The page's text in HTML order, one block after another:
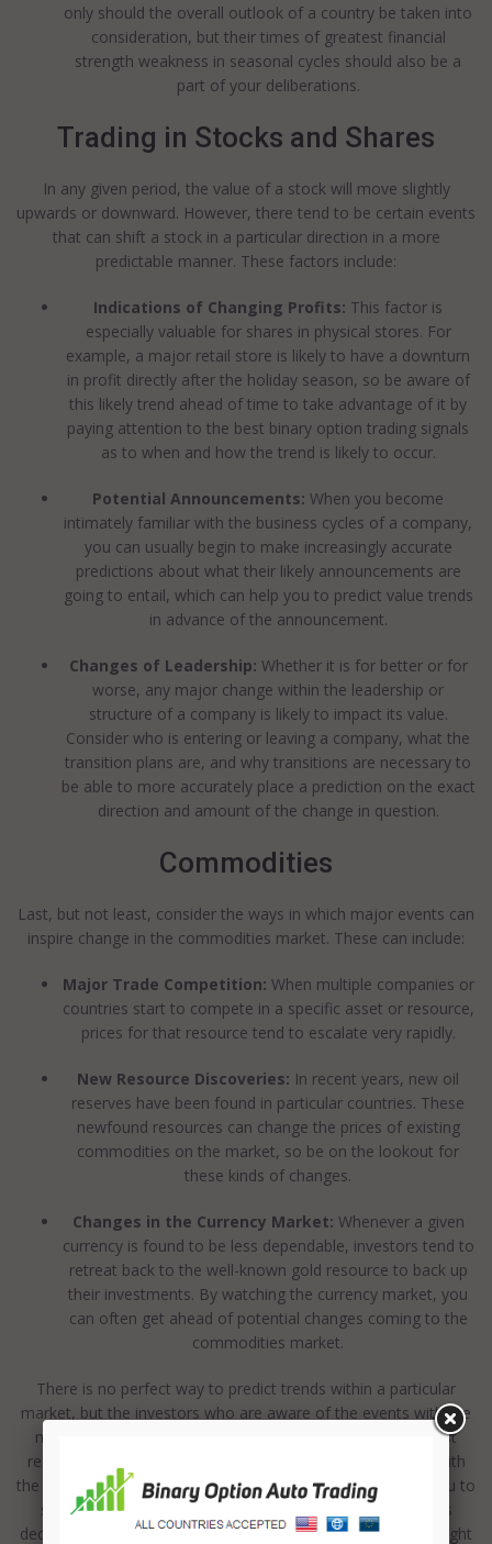
only should the overall outlook of a country be taken into
consideration, but their times of greatest financial
strength weakness in seasonal cycles should also be a
part of your deliberations.
Trading in Stocks and Shares
In any given period, the value of a stock will move slightly
upwards or downward. However, there tend to be certain events
that can shift a stock in a particular direction in a more
predictable manner. These factors include:
Indications of Changing Profits: This factor is
especially valuable for shares in physical stores. For
example, a major retail store is likely to have a downturn
in profit directly after the holiday season, so be aware of
this likely trend ahead of time to take advantage of it by
paying attention to the best binary option trading signals
as to when and how the trend is likely to occur.
Potential Announcements: When you become
intimately familiar with the business cycles of a company,
you can usually begin to make increasingly accurate
predictions about what their likely announcements are
going to entail, which can help you to predict value trends
in advance of the announcement.
Changes of Leadership: Whether it is for better or for
worse, any major change within the leadership or
structure of a company is likely to impact its value.
Consider who is entering or leaving a company, what the
transition plans are, and why transitions are necessary to
be able to more accurately place a prediction on the exact
direction and amount of the change in question.
Commodities
Last, but not least, consider the ways in which major events can
inspire change in the commodities market. These can include:
Major Trade Competition: When multiple companies or
countries start to compete in a specific asset or resource,
prices for that resource tend to escalate very rapidly.
New Resource Discoveries: In recent years, new oil
reserves have been found in particular countries. These
newfound resources can change the prices of existing
commodities on the market, so be on the lookout for
these kinds of changes.
Changes in the Currency Market: Whenever a given
currency is found to be less dependable, investors tend to
retreat back to the well-known gold resource to back up
their investments. By watching the currency market, you
can often get ahead of potential changes coming to the
commodities market.
There is no perfect way to predict trends within a particular
market, but the investors who are aware of the events with the
most potential to impact that market tend to have the best
results in terms of financial gain. Leveraging partnerships with
the best binary option trading signals companies can help you to
stay on top of your analysis and place your binary options
decisions at the right time, in the right direction, and at the right